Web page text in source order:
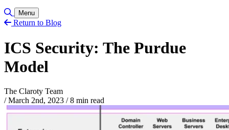
Toggle Search
Menu
Return to Blog
ICS Security: The Purdue
Model
The Claroty Team
/ March 2nd, 2023 /8 min read